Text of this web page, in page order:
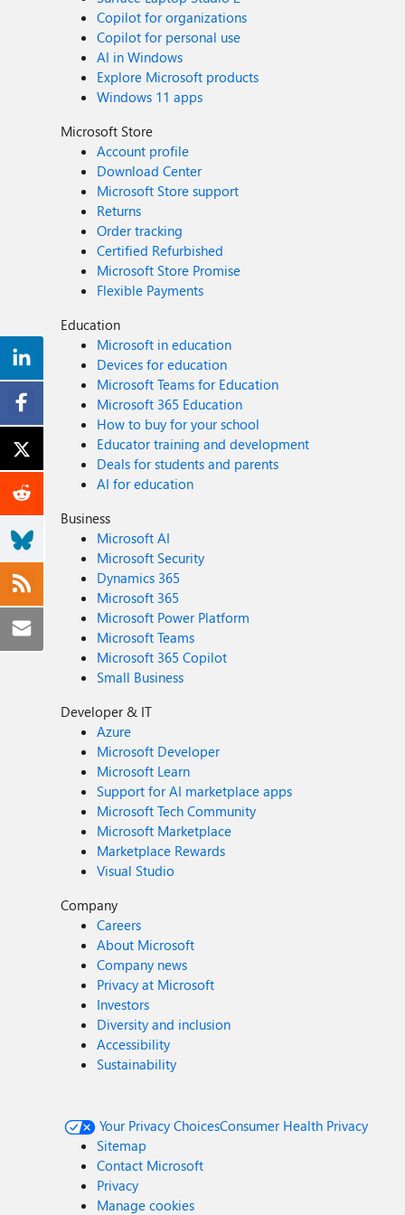
Copilot for organizations
Copilot for personal use
AI in Windows
Explore Microsoft products
Windows 11 apps
Microsoft Store
Account profile
Download Center
Microsoft Store support
Returns
Order tracking
Certified Refurbished
Microsoft Store Promise
Flexible Payments
Education
Microsoft in education
Devices for education
Microsoft Teams for Education
Microsoft 365 Education
How to buy for your school
Educator training and development
Deals for students and parents
AI for education
Business
Microsoft AI
Microsoft Security
Dynamics 365
Microsoft 365
Microsoft Power Platform
Microsoft Teams
Microsoft 365 Copilot
Small Business
Developer & IT
Azure
Microsoft Developer
Microsoft Learn
Support for AI marketplace apps
Microsoft Tech Community
Microsoft Marketplace
Marketplace Rewards
Visual Studio
Company
Careers
About Microsoft
Company news
Privacy at Microsoft
Investors
Diversity and inclusion
Accessibility
Sustainability
Your Privacy ChoicesConsumer Health Privacy
Sitemap
Contact Microsoft
Privacy
Manage cookies